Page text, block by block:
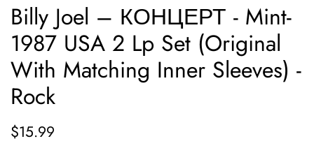
Billy Joel – КОНЦЕРТ - Mint-
1987 USA 2 Lp Set (Original
With Matching Inner Sleeves) -
Rock
Regular
$15.99